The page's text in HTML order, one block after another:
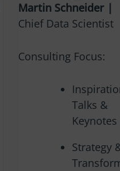
Martin Schneider |
Chief Data Scientist
Consulting Focus:
Talks &
Keynotes
Strategy